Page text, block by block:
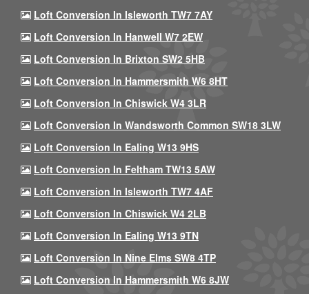
Loft Conversion In Isleworth TW7 7AY
Loft Conversion In Hanwell W7 2EW
Loft Conversion In Brixton SW2 5HB
Loft Conversion In Hammersmith W6 8HT
Loft Conversion In Chiswick W4 3LR
Loft Conversion In Wandsworth Common SW18 3LW
Loft Conversion In Ealing W13 9HS
Loft Conversion In Feltham TW13 5AW
Loft Conversion In Isleworth TW7 4AF
Loft Conversion In Chiswick W4 2LB
Loft Conversion In Ealing W13 9TN
Loft Conversion In Nine Elms SW8 4TP
Loft Conversion In Hammersmith W6 8JW